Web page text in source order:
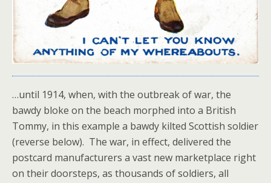
…until 1914, when, with the outbreak of war, the
bawdy bloke on the beach morphed into a British
Tommy, in this example a bawdy kilted Scottish soldier
(reverse below). The war, in effect, delivered the
postcard manufacturers a vast new marketplace right
on their doorsteps, as thousands of soldiers, all